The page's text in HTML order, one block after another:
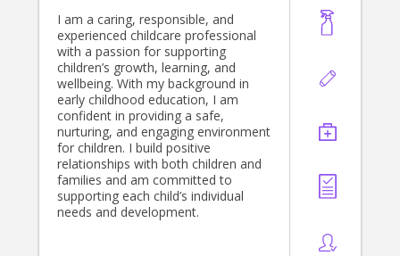
I am a caring, responsible, and
experienced childcare professional
with a passion for supporting
children’s growth, learning, and
wellbeing. With my background in
early childhood education, I am
confident in providing a safe,
nurturing, and engaging environment
for children. I build positive
relationships with both children and
families and am committed to
supporting each child’s individual
needs and development.